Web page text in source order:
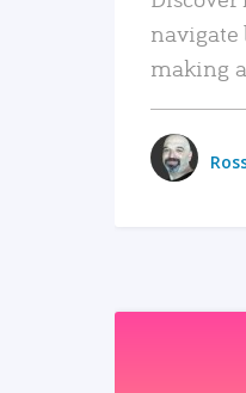
navigate
making